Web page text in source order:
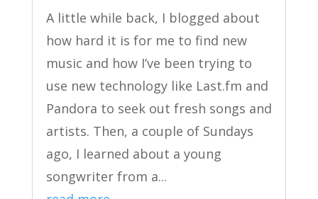
A little while back, I blogged about
how hard it is for me to find new
music and how I’ve been trying to
use new technology like Last.fm and
Pandora to seek out fresh songs and
artists. Then, a couple of Sundays
ago, I learned about a young
songwriter from a...